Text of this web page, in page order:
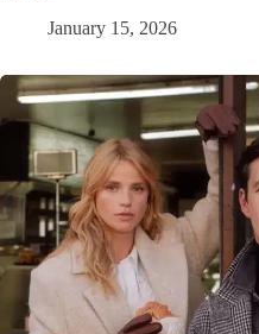
January 15, 2026